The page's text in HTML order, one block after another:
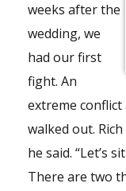
weeks after the
wedding, we
had our first
fight. An
extreme conflict
walked out.
he said. “Let’s
There are two